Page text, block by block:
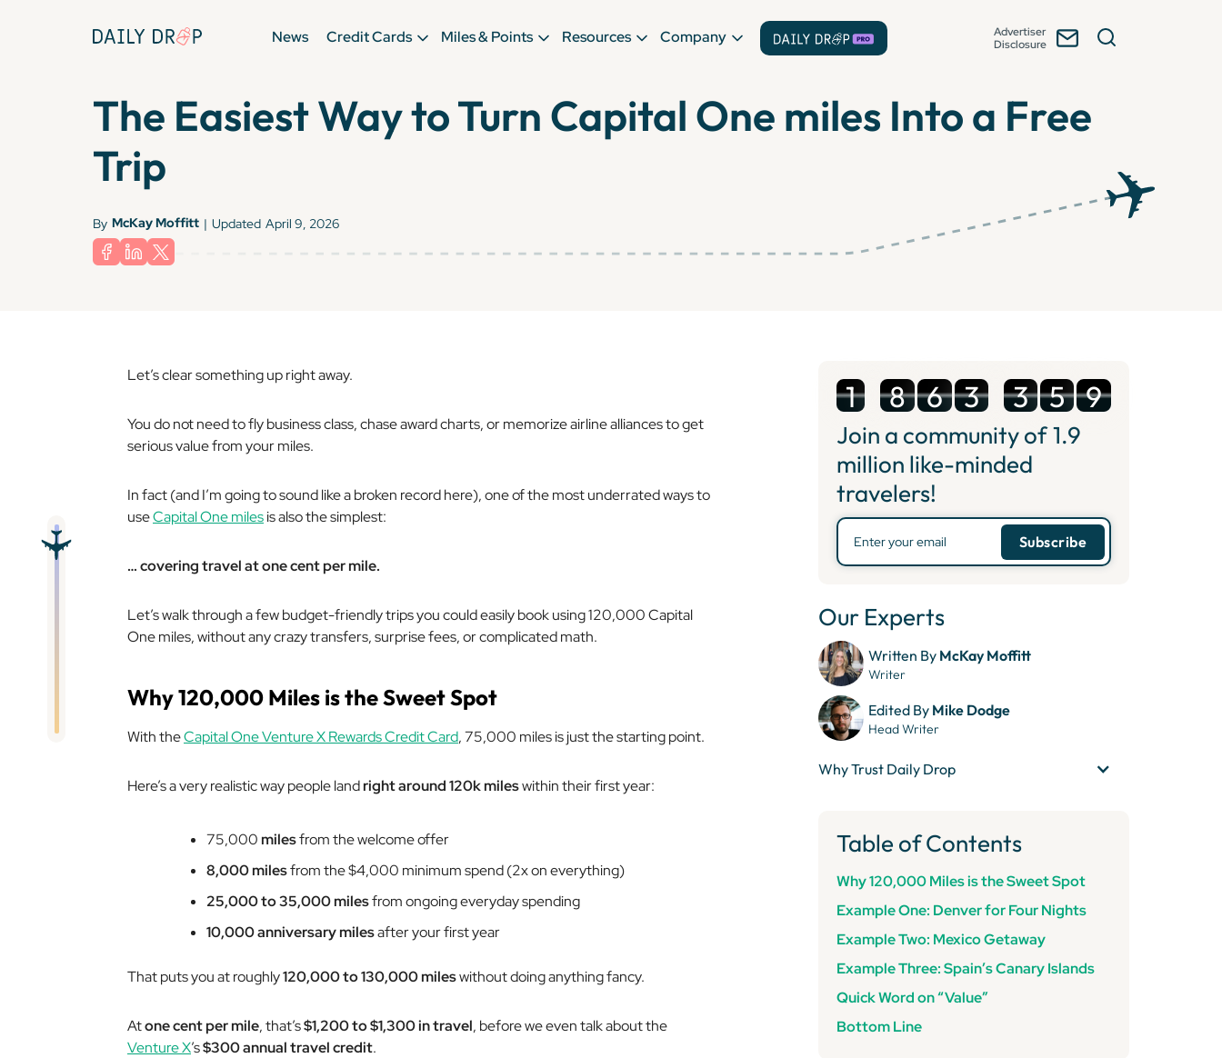
News Credit Cards Miles & Points Resources Company
Advertiser
Disclosure
The Easiest Way to Turn Capital One miles Into a Free
Trip
By McKay Moffitt | Updated April 9, 2026
Let’s clear something up right away.
You do not need to fly business class, chase award charts, or memorize airline alliances to get
serious value from your miles.
In fact (and I’m going to sound like a broken record here), one of the most underrated ways to
useCapital One milesis also the simplest:
… covering travel at one cent per mile.
Let’s walk through a few budget-friendly trips you could easily book using 120,000 Capital
One miles, without any crazy transfers, surprise fees, or complicated math.
Why 120,000 Miles is the Sweet Spot
With theCapital One Venture X Rewards Credit Card, 75,000 miles is just the starting point.
Here’s a very realistic way people landright around 120k mileswithin their first year:
75,000 milesfrom the welcome offer
8,000 milesfrom the $4,000 minimum spend (2x on everything)
25,000 to 35,000 milesfrom ongoing everyday spending
10,000 anniversary milesafter your first year
That puts you at roughly120,000 to 130,000 mileswithout doing anything fancy.
Atone cent per mile, that’s$1,200 to $1,300 in travel, beforewe even talk about the
Venture X’s$300 annual travel credit.
1 8 6 3 3 5 9
Join a community of 1.9
million like-minded
travelers!
Our Experts
Written By McKay Moffitt
Writer
Edited By Mike Dodge
Head Writer
Why Trust Daily Drop
Table of Contents
Why 120,000 Miles is the Sweet Spot
Example One: Denver for Four Nights
Example Two: Mexico Getaway
Example Three: Spain’s Canary Islands
Quick Word on “Value”
Bottom Line